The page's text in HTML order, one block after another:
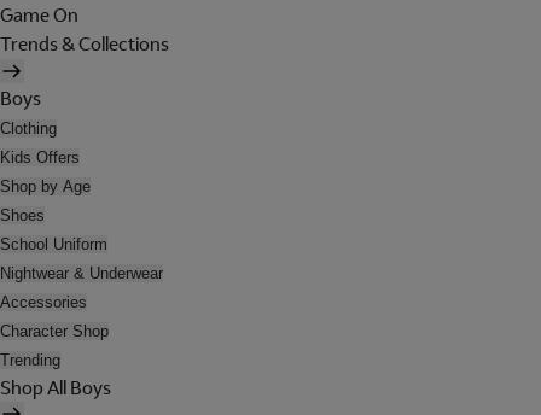
Game On
Trends & Collections
Boys
Clothing
Kids Offers
Shop by Age
Shoes
School Uniform
Nightwear & Underwear
Accessories
Character Shop
Trending
Shop All Boys